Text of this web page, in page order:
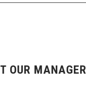
OUR MANAGER